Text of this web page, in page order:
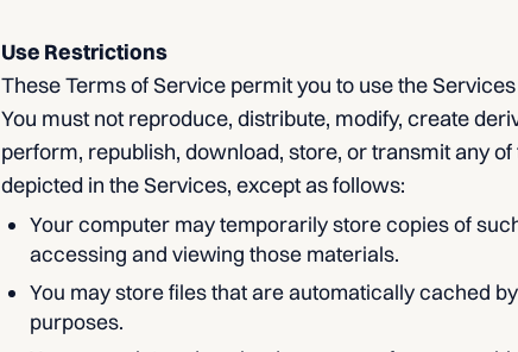
Use Restrictions
These Terms of Service permit you to use the
You must not reproduce, distribute, modify, create
perform, republish, download, store, or transmit any
depicted in the Services, except as follows:
Your computer may temporarily store copies of
accessing and viewing those materials.
You may store files that are automatically cached
purposes.